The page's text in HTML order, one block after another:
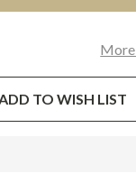
TO WISH LIST